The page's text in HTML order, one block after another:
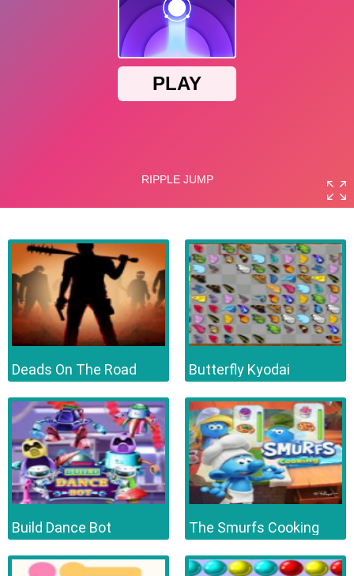
Deads On The Road Butterfly Kyodai
Build Dance Bot The Smurfs Cooking